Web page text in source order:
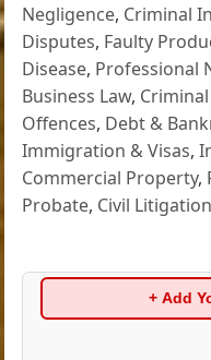
Negligence, Criminal
Disputes, Faulty
Disease, Professional
Business Law,
Offences, Debt &
Immigration & Visas,
Commercial Property,
Probate, Civil Litigation
+ Add